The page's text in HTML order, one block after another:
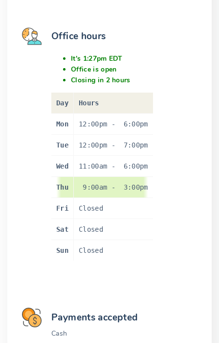
Office hours
It's 1:27pm EDT
Office is open
Closing in 2 hours
Day Hours
Mon 12:00pm - 6:00pm
Tue 12:00pm - 7:00pm
Wed 11:00am - 6:00pm
Thu 9:00am - 3:00pm
Fri Closed
Sat Closed
Sun Closed
Payments accepted
Cash